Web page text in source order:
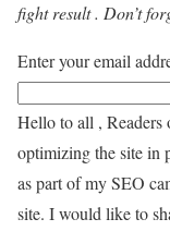
fight result . Don’t
Enter your email
Hello to all , Readers
optimizing the site in
as part of my SEO
site. I would like to